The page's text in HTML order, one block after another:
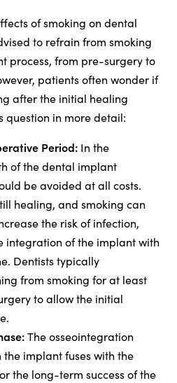
of smoking on dental
to refrain from smoking
process, from pre-surgery to
patients often wonder if
after the initial healing
question in more detail:
Period: In the
of the dental implant
be avoided at all costs.
healing, and smoking can
the risk of infection,
integration of the implant with
Dentists typically
from smoking for at least
to allow the initial
The osseointegration
implant fuses with the
the long-term success of the